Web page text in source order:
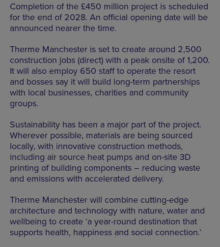
Completion of the £450 million project is scheduled
for the end of 2028. An official opening date will be
announced nearer the time.
Therme Manchester is set to create around 2,500
construction jobs (direct) with a peak onsite of 1,200.
It will also employ 650 staff to operate the resort
and bosses say it will build long-term partnerships
with local businesses, charities and community
groups.
Sustainability has been a major part of the project.
Wherever possible, materials are being sourced
locally, with innovative construction methods,
including air source heat pumps and on-site 3D
printing of building components – reducing waste
and emissions with accelerated delivery.
Therme Manchester will combine cutting-edge
architecture and technology with nature, water and
wellbeing to create ‘a year-round destination that
supports health, happiness and social connection.’